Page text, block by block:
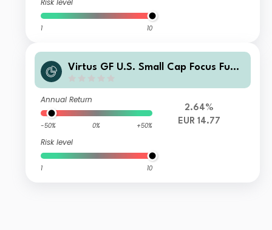
Risk level
1 10
Virtus GF U.S. Small Cap Focus Fund
Annual Return
-50% 0% +50%
Risk level
1 10
2.64%
EUR 14.77